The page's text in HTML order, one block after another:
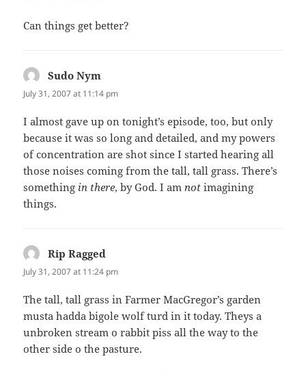
Can things get better?
Sudo Nym
July 31, 2007 at 11:14 pm
I almost gave up on tonight’s episode, too, but only
because it was so long and detailed, and my powers
of concentration are shot since I started hearing all
those noises coming from the tall, tall grass. There’s
something in there, by God. I amnot imagining
things.
Rip Ragged
July 31, 2007 at 11:24 pm
The tall, tall grass in Farmer MacGregor’s garden
musta hadda bigole wolf turd in it today. Theys a
unbroken stream o rabbit piss all the way to the
other side o the pasture.